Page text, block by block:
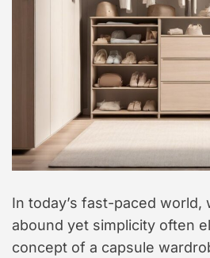
In today’s fast-paced world,
abound yet simplicity often
concept of a capsule